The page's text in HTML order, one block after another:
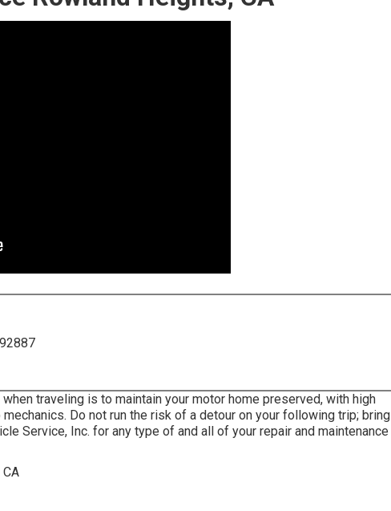
traveling is to maintain your motor home preserved, with high
Do not run the risk of a detour on your following trip; bring
Service, Inc. for any type of and all of your repair and maintenance